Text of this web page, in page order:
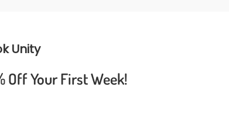
Unity
Off Your First Week!